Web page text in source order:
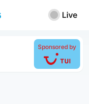
Live
Sponsored by